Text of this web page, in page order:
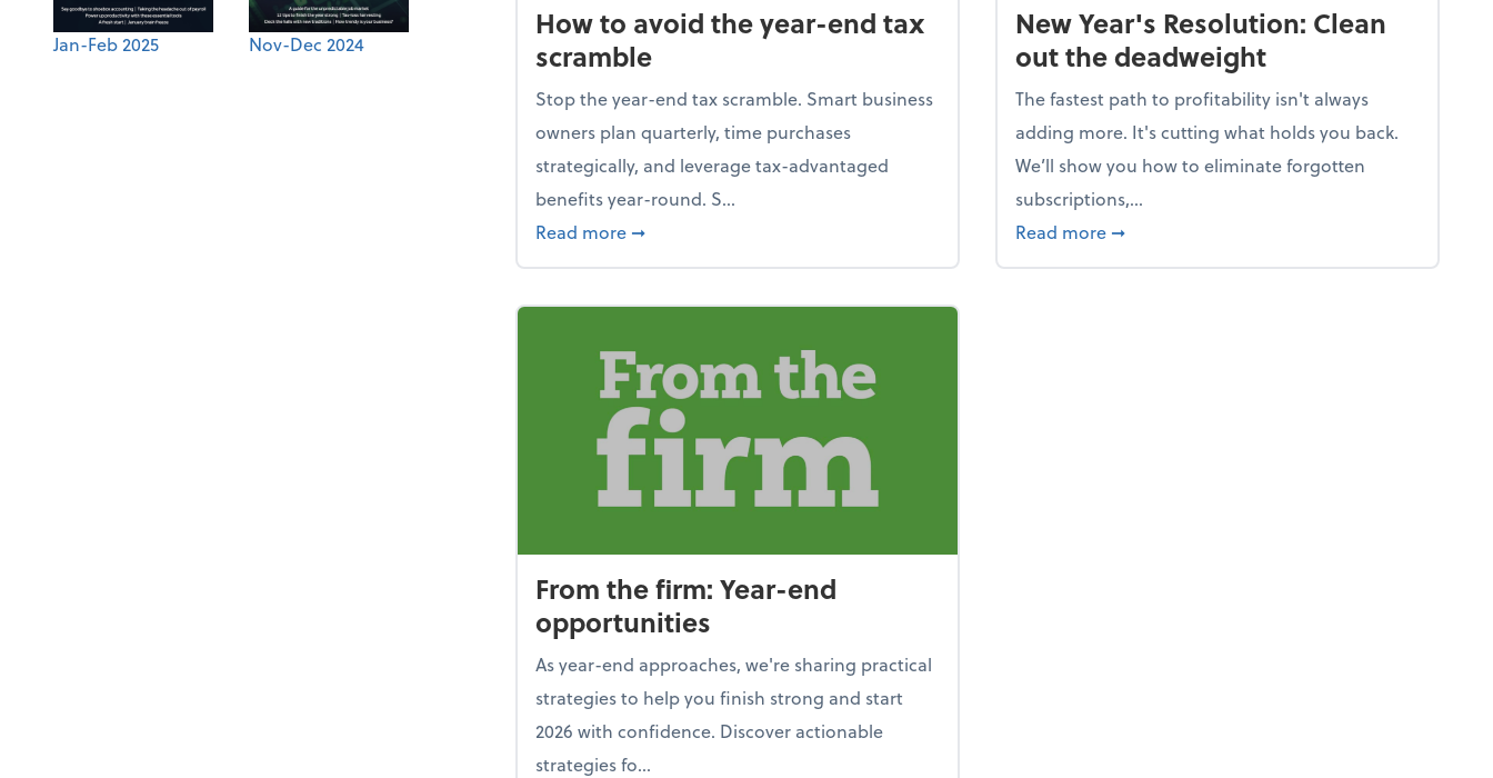
Jan-Feb 2025 Nov-Dec 2024
How to avoid the year-end tax
scramble
Stop the year-end tax scramble. Smart business
owners plan quarterly, time purchases
strategically, and leverage tax-advantaged
benefits year-round. S...
Read more about How to avoid the year-end tax scramble
➞
New Year's Resolution: Clean
out the deadweight
The fastest path to profitability isn't always
adding more. It's cutting what holds you back.
We’ll show you how to eliminate forgotten
subscriptions,...
Read more about New Year's Resolution: Clean out the
➞
From the firm: Year-end
opportunities
As year-end approaches, we're sharing practical
strategies to help you finish strong and start
2026 with confidence. Discover actionable
strategies fo...